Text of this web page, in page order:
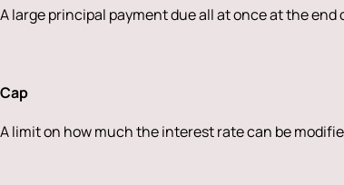
A large principal payment due all at once at the end
Cap
A limit on how much the interest rate can be